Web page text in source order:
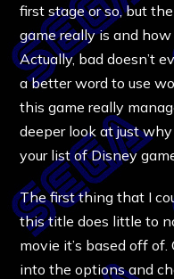
first stage or so, but
game really is and
Actually, bad doesn’t
a better word to use
this game really
deeper look at just
your list of Disney
The first thing that I
this title does little to
movie it’s based off
into the options and